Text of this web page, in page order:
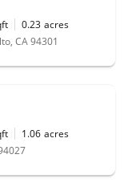
0.23 acres
CA 94301
1.06 acres